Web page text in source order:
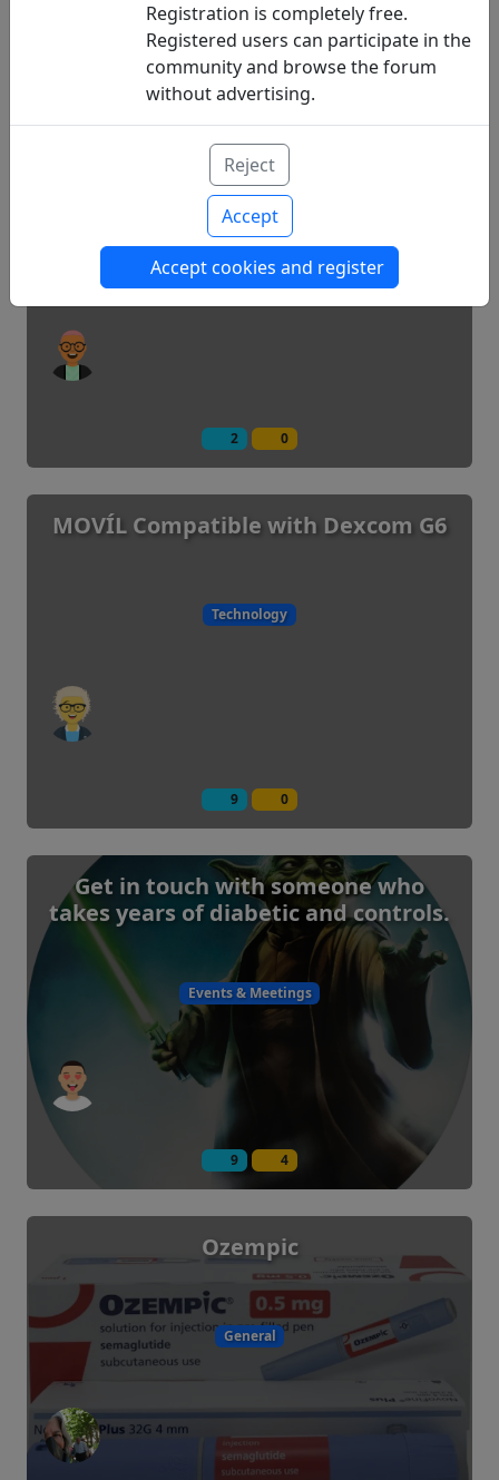
1 0
Applications to handle diabetes
2 0
MOVÍL Compatible with Dexcom G6
Technology
9 0
Get in touch with someone who
takes years of diabetic and controls.
Events & Meetings
9 4
Ozempic
General
Registration is completely free.
Registered users can participate in the
community and browse the forum
without advertising.
Reject
Accept
Accept cookies and register